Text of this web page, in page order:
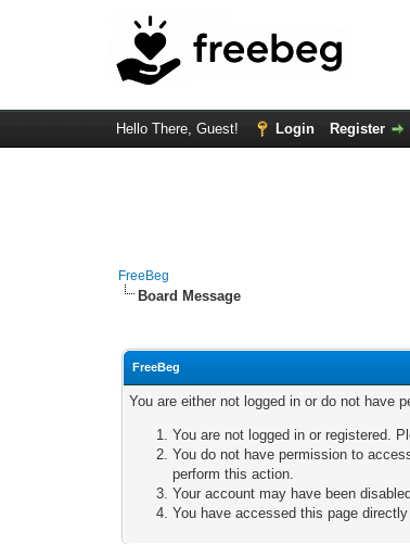
Hello There, Guest! Login Register
FreeBeg
Board Message
FreeBeg
You are either not logged in or do not have
You are not logged in or registered.
You do not have permission to
perform this action.
Your account may have been
You have accessed this page